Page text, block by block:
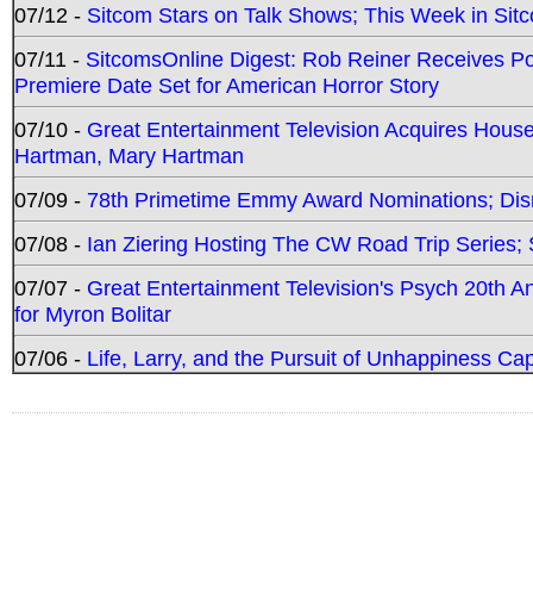
07/12 - Sitcom Stars on Talk Shows; This Week in
07/11 - SitcomsOnline Digest: Rob Reiner Receives
Premiere Date Set for American Horror Story
07/10 - Great Entertainment Television Acquires
Hartman, Mary Hartman
07/09 - 78th Primetime Emmy Award Nominations;
07/08 - Ian Ziering Hosting The CW Road Trip
07/07 - Great Entertainment Television's Psych 20th
for Myron Bolitar
07/06 - Life, Larry, and the Pursuit of Unhappiness